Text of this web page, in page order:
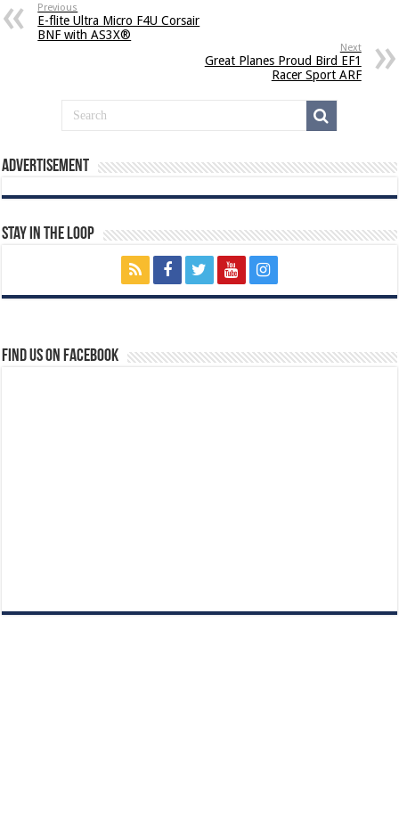
Previous
E-flite Ultra Micro F4U Corsair
BNF with AS3X®
Next
Great Planes Proud Bird EF1
Racer Sport ARF
Advertisement
Stay In The Loop
Find us on Facebook